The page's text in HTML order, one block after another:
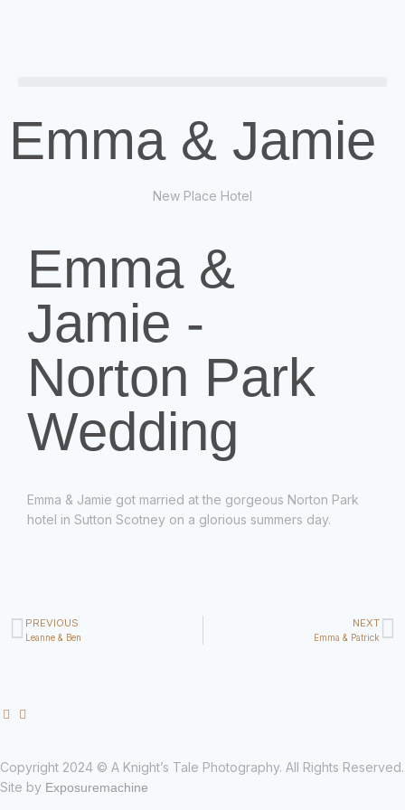
Emma & Jamie
New Place Hotel
Emma &
Jamie -
Norton Park
Wedding
Emma & Jamie got married at the gorgeous Norton Park
hotel in Sutton Scotney on a glorious summers day.
PREVIOUS
Leanne & Ben
NEXT
Emma & Patrick
Copyright 2024 © A Knight’s Tale Photography. All Rights Reserved.
Site by Exposuremachine